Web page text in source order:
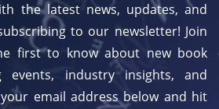
the latest news, updates, and
to our newsletter! Join
first to know about new book
events, industry insights, and
email address below and hit